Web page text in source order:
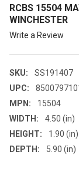
RCBS 15504
WINCHESTER
Write a Review
SKU:
SS191407
UPC:
MPN:
15504
WIDTH:
4.50 (in)
HEIGHT:
1.90 (in)
DEPTH:
5.90 (in)